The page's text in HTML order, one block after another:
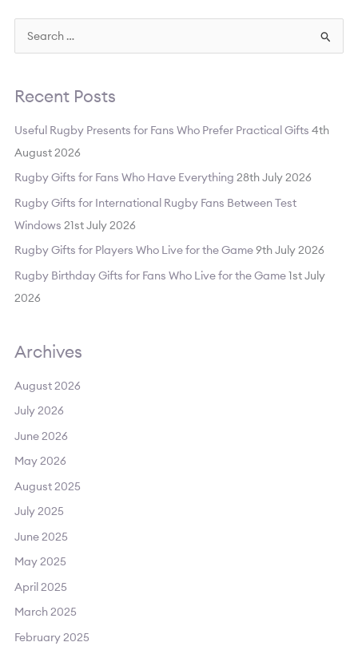
r
c
h
f
o
r
Recent Posts
Useful Rugby Presents for Fans Who Prefer Practical Gifts 4th
August 2026
Rugby Gifts for Fans Who Have Everything 28th July 2026
Rugby Gifts for International Rugby Fans Between Test
Windows 21st July 2026
Rugby Gifts for Players Who Live for the Game9th July 2026
Rugby Birthday Gifts for Fans Who Live for the Game1st July
2026
Archives
August 2026
July 2026
June 2026
May 2026
August 2025
July 2025
June 2025
May 2025
April 2025
March 2025
February 2025